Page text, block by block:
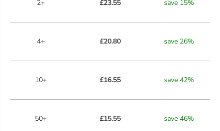
2+ £23.55 save 15%
4+ £20.80 save 26%
10+ £16.55 save42%
50+ £15.55 save46%